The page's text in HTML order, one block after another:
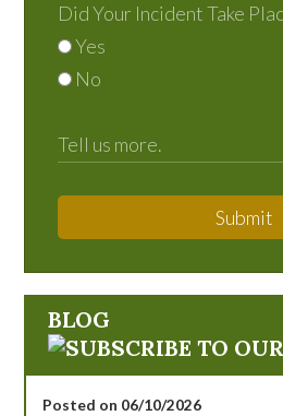
Did Your Incident Take
Yes
No
Submit
BLOG
Posted on 06/10/2026